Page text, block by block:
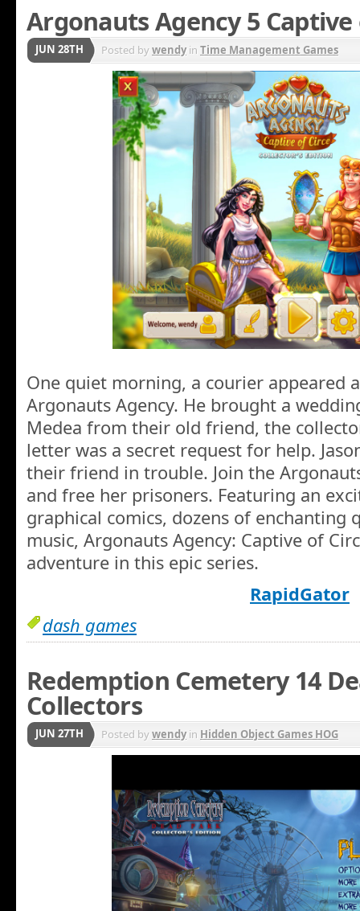
Argonauts Agency 5 Captive
JUN 28TH Posted bywendyin Time Management Games
One quiet morning, a courier appeared
Argonauts Agency. He brought a
Medea from their old friend, the
letter was a secret request for help.
their friend in trouble. Join the
and free her prisoners. Featuring an
graphical comics, dozens of enchanting
music, Argonauts Agency: Captive of
adventure in this epic series.
RapidGator
dash games
Redemption Cemetery 14
Collectors
JUN 27TH Posted bywendyin Hidden Object Games HOG